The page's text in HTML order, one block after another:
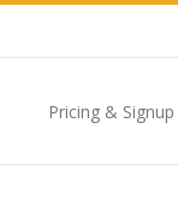
Pricing & Signup